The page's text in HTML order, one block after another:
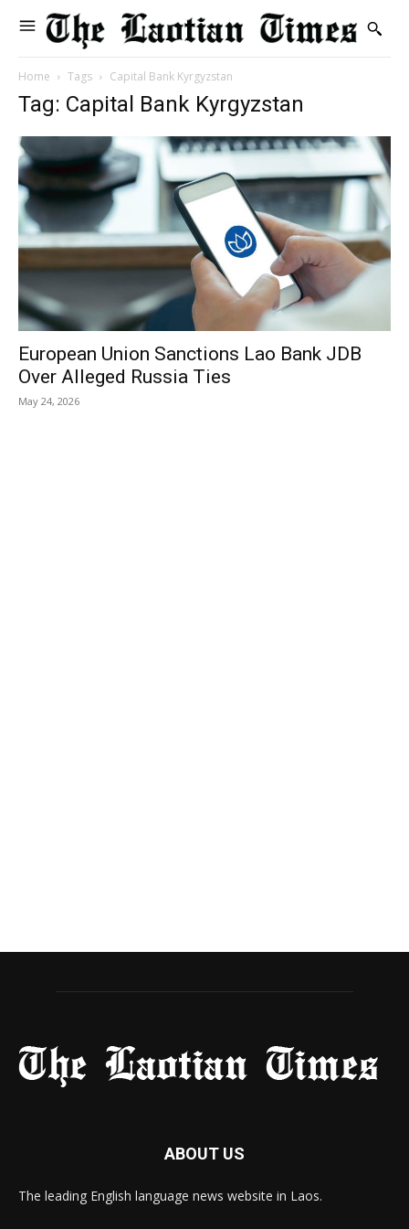
Home Tags Capital Bank Kyrgyzstan
Tag: Capital Bank Kyrgyzstan
European Union Sanctions Lao Bank JDB
Over Alleged Russia Ties
May 24, 2026
ABOUT US
The leading English language news website in Laos.